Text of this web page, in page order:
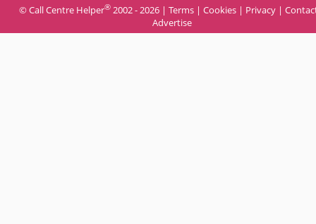
© Call Centre Helper® 2002 - 2026 | Terms | Cookies | Privacy |
Advertise